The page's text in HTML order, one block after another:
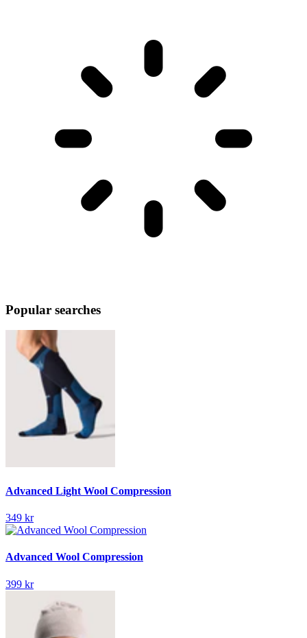
Popular searches
Advanced Light Wool Compression
349 kr
Advanced Wool Compression
399 kr